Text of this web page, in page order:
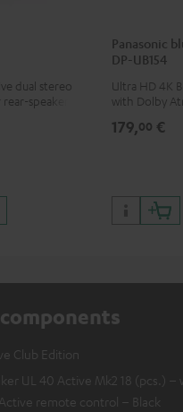
dual stereo
speaker
Panasonic
DP-UB154
Ultra HD 4K
with Dolby
HDR10+ for
179,00 €
Club Edition
UL 40 Active Mk2 18 (pcs.) –
remote control – Black